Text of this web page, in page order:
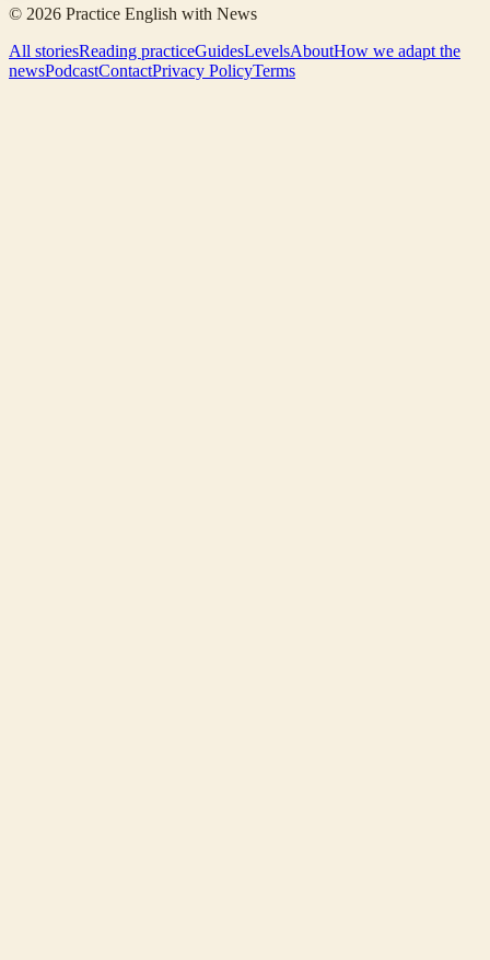
© 2026 Practice English with News
All storiesReading practiceGuidesLevelsAboutHow we adapt the
newsPodcastContactPrivacy PolicyTerms